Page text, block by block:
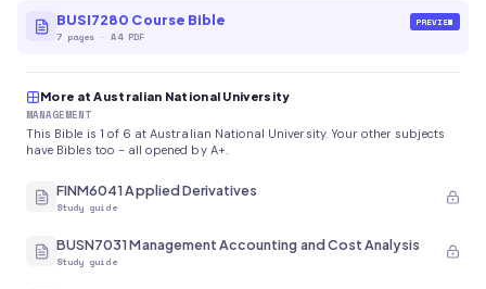
BUSI7280 Course Bible
7 pages ·A4 PDF
PREVIEW
More at Australian National University
MANAGEMENT
This Bible is 1 of 6 at Australian National University. Your other subjects
have Bibles too - all opened by A+.
FINM6041 Applied Derivatives
Study guide
BUSN7031 Management Accounting and Cost Analysis
Study guide